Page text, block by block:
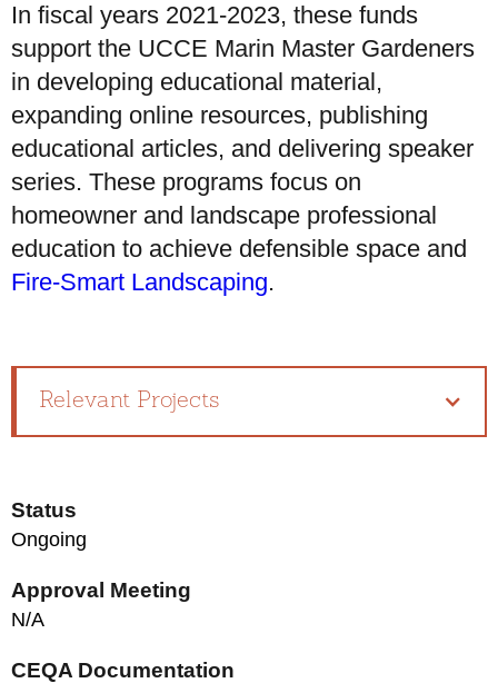
In fiscal years 2021-2023, these funds
support the UCCE Marin Master Gardeners
in developing educational material,
expanding online resources, publishing
educational articles, and delivering speaker
series. These programs focus on
homeowner and landscape professional
education to achieve defensible space and
Fire-Smart Landscaping.
Relevant Projects
Status
Ongoing
Approval Meeting
N/A
CEQA Documentation